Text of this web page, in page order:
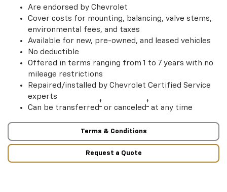
Are endorsed by Chevrolet
Cover costs for mounting, balancing, valve stems,
environmental fees, and taxes
Available for new, pre-owned, and leased vehicles
No deductible
Offered in terms ranging from 1 to 7 years with no
mileage restrictions
Repaired/installed by Chevrolet Certified Service
experts
Can be transferred † or canceled † at any time
Terms & Conditions
Request a Quote